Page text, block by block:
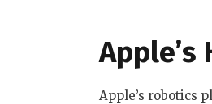
Apple’s robotics